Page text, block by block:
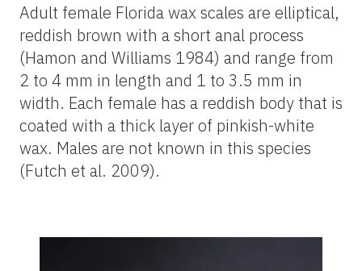
Adult female Florida wax scales are elliptical,
reddish brown with a short anal process
(Hamon and Williams 1984) and range from
2 to 4 mm in length and 1 to 3.5 mm in
width. Each female has a reddish body that is
coated with a thick layer of pinkish-white
wax. Males are not known in this species
(Futch et al. 2009).